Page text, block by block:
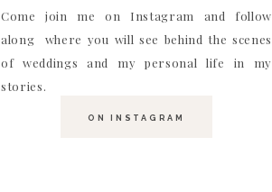
Come join me on Instagram and follow
along where you will see behind the scenes
of weddings and my personal life in my
stories.
ON INSTAGRAM